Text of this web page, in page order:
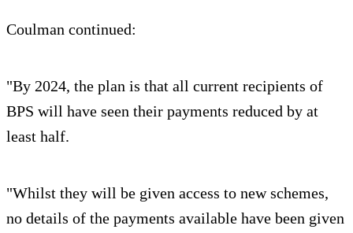
Coulman continued:
"By 2024, the plan is that all current recipients of
BPS will have seen their payments reduced by at
least half.
"Whilst they will be given access to new schemes,
no details of the payments available have been given